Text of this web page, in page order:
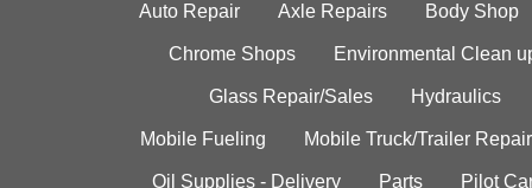
Auto Repair Axle Repairs Body Shop
Chrome Shops Environmental Clean
Glass Repair/Sales Hydraulics
Mobile Fueling Mobile Truck/Trailer Repair
Oil Supplies - Delivery Parts Pilot